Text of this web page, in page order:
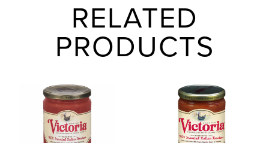
RELATED
PRODUCTS